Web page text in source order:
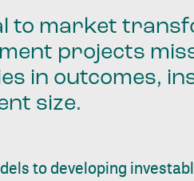
to market
projects
in outcomes,
size.
to developing